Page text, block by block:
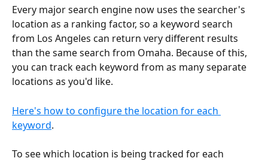
Every major search engine now uses the searcher's
location as a ranking factor, so a keyword search
from Los Angeles can return very different results
than the same search from Omaha. Because of this,
you can track each keyword from as many separate
locations as you'd like.
Here's how to configure the location for each
keyword.
To see which location is being tracked for each